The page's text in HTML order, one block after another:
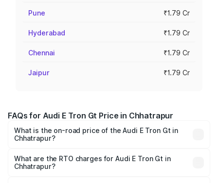
Pune ₹1.79 Cr
Hyderabad ₹1.79 Cr
Chennai ₹1.79 Cr
Jaipur ₹1.79 Cr
FAQs for Audi E Tron Gt Price in Chhatrapur
What is the on-road price of the Audi E Tron Gt in
Chhatrapur?
Cr and ₹1.72 Cr. On-road prices vary across cities based
on registration fees, insurance, and other optional
What are the RTO charges for Audi E Tron Gt in
Chhatrapur?